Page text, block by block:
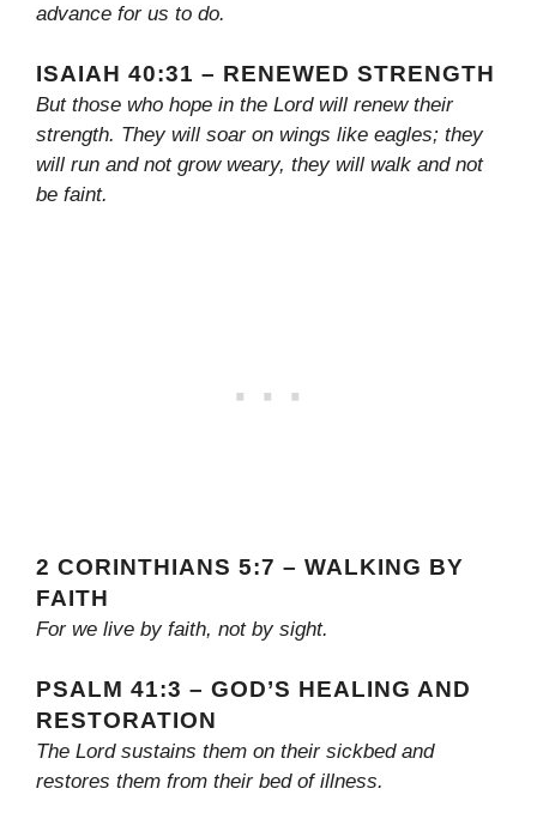
advance for us to do.
ISAIAH 40:31 – RENEWED STRENGTH
But those who hope in the Lord will renew their
strength. They will soar on wings like eagles; they
will run and not grow weary, they will walk and not
be faint.
2 CORINTHIANS 5:7 – WALKING BY
FAITH
For we live by faith, not by sight.
PSALM 41:3 – GOD’S HEALING AND
RESTORATION
The Lord sustains them on their sickbed and
restores them from their bed of illness.